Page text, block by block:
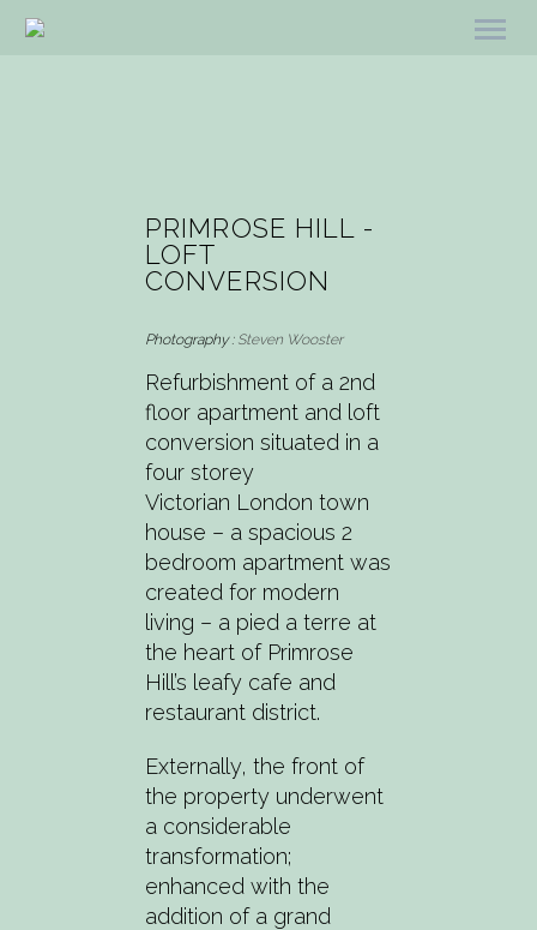
PRIMROSE HILL -
LOFT
CONVERSION
Photography : Steven Wooster
Refurbishment of a 2nd
floor apartment and loft
conversion situated in a
four storey
Victorian London town
house – a spacious 2
bedroom apartment was
created for modern
living – a pied a terre at
the heart of Primrose
Hill’s leafy cafe and
restaurant district.
Externally, the front of
the property underwent
a considerable
transformation;
enhanced with the
addition of a grand